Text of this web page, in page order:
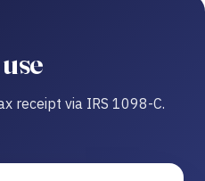
receipt via IRS 1098-C.